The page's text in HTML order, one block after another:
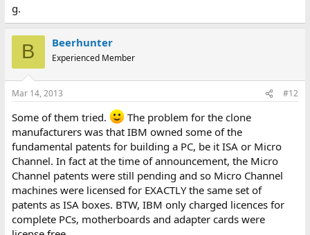
g.
B Beerhunter
Experienced Member
Mar 14, 2013 #12
Some of them tried.
The problem for the clone
manufacturers was that IBM owned some of the
fundamental patents for building a PC, be it ISA or Micro
Channel. In fact at the time of announcement, the Micro
Channel patents were still pending and so Micro Channel
machines were licensed for EXACTLY the same set of
patents as ISA boxes. BTW, IBM only charged licences for
complete PCs, motherboards and adapter cards were